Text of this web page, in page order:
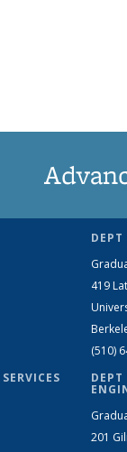
DEPT
419
(510)
201